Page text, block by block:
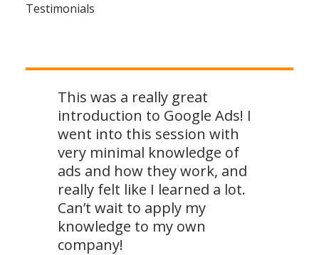
Testimonials
This was a really great
introduction to Google Ads! I
went into this session with
very minimal knowledge of
ads and how they work, and
really felt like I learned a lot.
Can’t wait to apply my
knowledge to my own
company!